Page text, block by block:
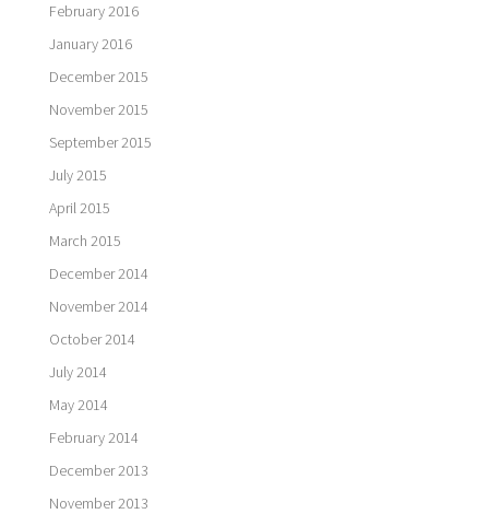
February 2016
January 2016
December 2015
November 2015
September 2015
July 2015
April 2015
March 2015
December 2014
November 2014
October 2014
July 2014
May 2014
February 2014
December 2013
November 2013